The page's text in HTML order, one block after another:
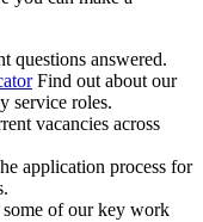
questions answered.
Find out about our
service roles.
vacancies across
application process for
of our key work